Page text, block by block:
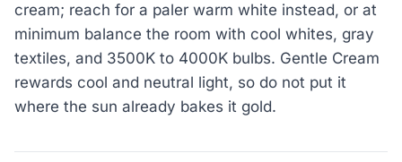
cream; reach for a paler warm white instead, or at
minimum balance the room with cool whites, gray
textiles, and 3500K to 4000K bulbs. Gentle Cream
rewards cool and neutral light, so do not put it
where the sun already bakes it gold.